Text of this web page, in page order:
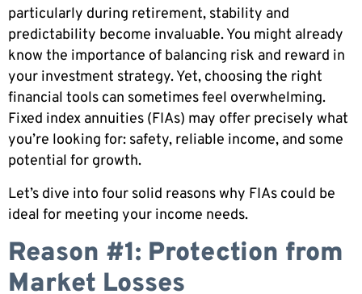
particularly during retirement, stability and
predictability become invaluable. You might already
know the importance of balancing risk and reward in
your investment strategy. Yet, choosing the right
financial tools can sometimes feel overwhelming.
Fixed index annuities (FIAs) may offer precisely what
you’re looking for: safety, reliable income, and some
potential for growth.
Let’s dive into four solid reasons why FIAs could be
ideal for meeting your income needs.
Reason #1: Protection from
Market Losses